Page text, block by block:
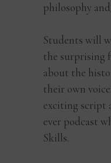
philosophy
Students will
the surprising
about the
their own
exciting script
ever podcast
Skills.